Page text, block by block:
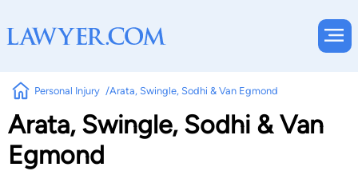
Personal Injury Arata, Swingle, Sodhi & Van Egmond
Arata, Swingle, Sodhi & Van
Egmond